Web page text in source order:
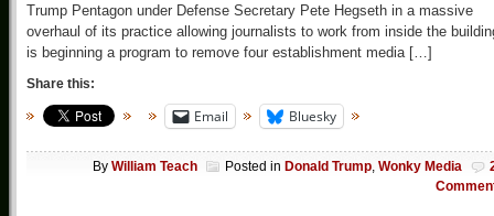
Trump Pentagon under Defense Secretary Pete Hegseth in a massive
overhaul of its practice allowing journalists to work from inside the
is beginning a program to remove four establishment media […]
Share this:
Email Bluesky
By William Teach Posted in Donald Trump, Wonky Media